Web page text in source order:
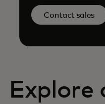
Contact sales
Explore